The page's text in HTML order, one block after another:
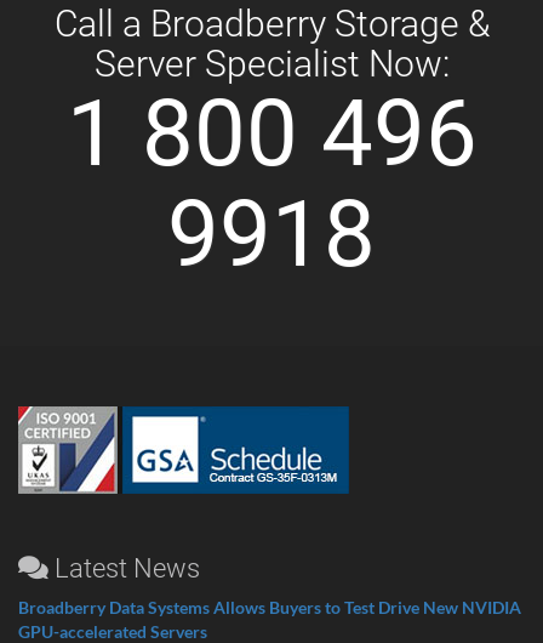
Call a Broadberry Storage &
Server Specialist Now:
1 800 496
9918
Latest News
Broadberry Data Systems Allows Buyers to Test Drive New NVIDIA
GPU-accelerated Servers